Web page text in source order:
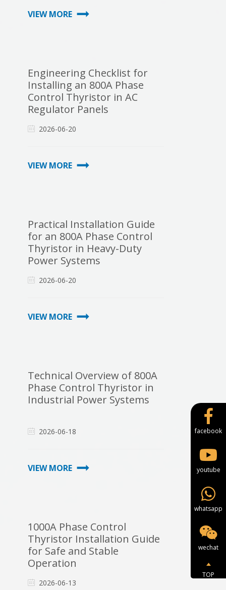
VIEW MORE
Engineering Checklist for
Installing an 800A Phase
Control Thyristor in AC
Regulator Panels
2026-06-20
VIEW MORE
Practical Installation Guide
for an 800A Phase Control
Thyristor in Heavy-Duty
Power Systems
2026-06-20
VIEW MORE
Technical Overview of 800A
Phase Control Thyristor in
Industrial Power Systems
2026-06-18
VIEW MORE
1000A Phase Control
Thyristor Installation Guide
for Safe and Stable
Operation
2026-06-13
facebook
youtube
whatsapp
wechat
TOP